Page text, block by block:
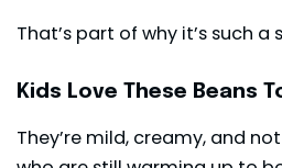
That’s part of why it’s such
Kids Love These Beans
They’re mild, creamy, and